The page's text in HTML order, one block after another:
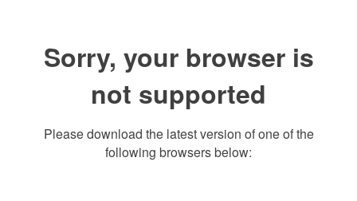
Sorry, your browser is
not supported
Please download the latest version of one of the
following browsers below: